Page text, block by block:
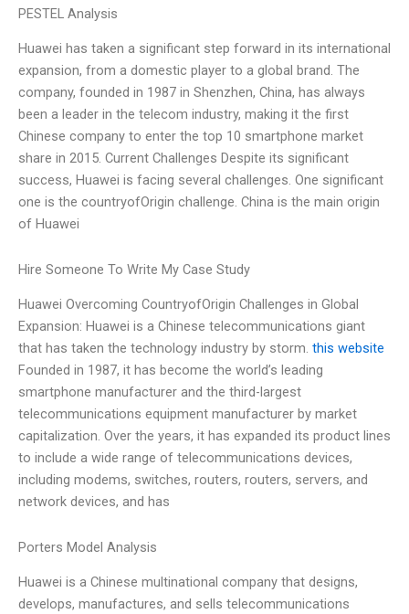
PESTEL Analysis
Huawei has taken a significant step forward in its international
expansion, from a domestic player to a global brand. The
company, founded in 1987 in Shenzhen, China, has always
been a leader in the telecom industry, making it the first
Chinese company to enter the top 10 smartphone market
share in 2015. Current Challenges Despite its significant
success, Huawei is facing several challenges. One significant
one is the countryofOrigin challenge. China is the main origin
of Huawei
Hire Someone To Write My Case Study
Huawei Overcoming CountryofOrigin Challenges in Global
Expansion: Huawei is a Chinese telecommunications giant
that has taken the technology industry by storm. this website
Founded in 1987, it has become the world’s leading
smartphone manufacturer and the third-largest
telecommunications equipment manufacturer by market
capitalization. Over the years, it has expanded its product lines
to include a wide range of telecommunications devices,
including modems, switches, routers, routers, servers, and
network devices, and has
Porters Model Analysis
Huawei is a Chinese multinational company that designs,
develops, manufactures, and sells telecommunications